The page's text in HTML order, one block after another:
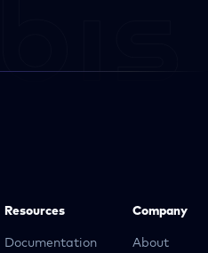
Resources
Documentation
Company
About